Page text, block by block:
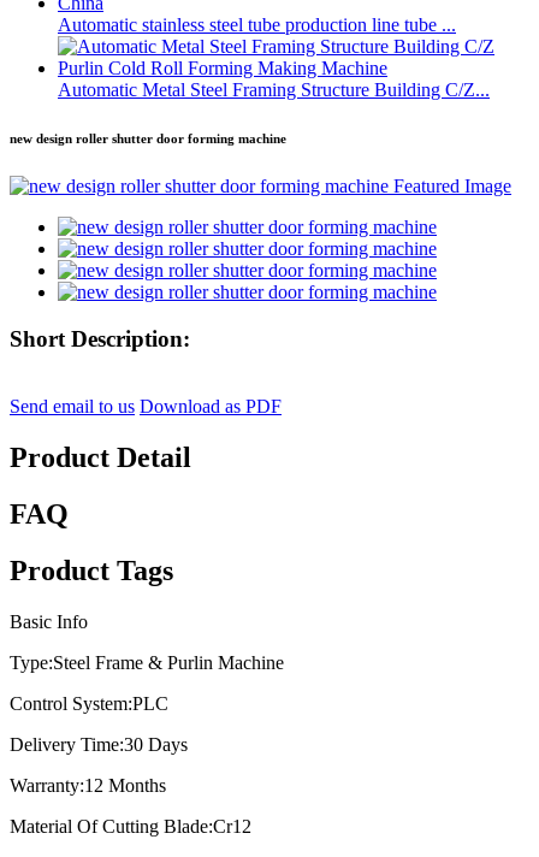
Automatic stainless steel tube production line tube ...
Automatic Metal Steel Framing Structure Building C/Z...
new design roller shutter door forming machine
Short Description:
Send email to us Download as PDF
Product Detail
FAQ
Product Tags
Basic Info
Type:Steel Frame & Purlin Machine
Control System:PLC
Delivery Time:30 Days
Warranty:12 Months
Material Of Cutting Blade:Cr12